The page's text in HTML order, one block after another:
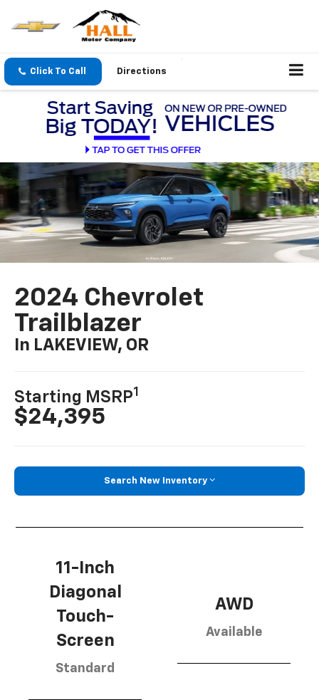
Click To Call Directions
2024 Chevrolet
Trailblazer
In LAKEVIEW, OR
Starting MSRP1
$24,395
Search New Inventory
11-Inch
Diagonal
Touch-
Screen
Standard
AWD
Available